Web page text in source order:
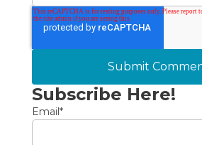
Subscribe Here!
Email*